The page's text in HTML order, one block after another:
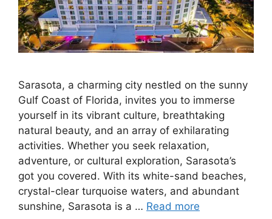
Sarasota, a charming city nestled on the sunny
Gulf Coast of Florida, invites you to immerse
yourself in its vibrant culture, breathtaking
natural beauty, and an array of exhilarating
activities. Whether you seek relaxation,
adventure, or cultural exploration, Sarasota’s
got you covered. With its white-sand beaches,
crystal-clear turquoise waters, and abundant
sunshine, Sarasota is a … Read more